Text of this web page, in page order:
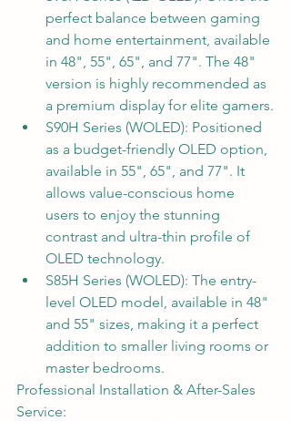
perfect balance between gaming
and home entertainment, available
in 48", 55", 65", and 77". The 48"
version is highly recommended as
a premium display for elite gamers.
S90H Series (WOLED): Positioned
as a budget-friendly OLED option,
available in 55", 65", and 77". It
allows value-conscious home
users to enjoy the stunning
contrast and ultra-thin profile of
OLED technology.
S85H Series (WOLED): The entry-
level OLED model, available in 48"
and 55" sizes, making it a perfect
addition to smaller living rooms or
master bedrooms.
Professional Installation & After-Sales
Service: